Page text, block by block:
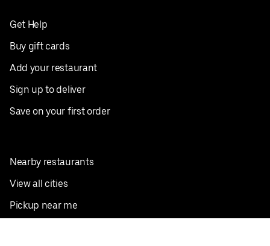
Get Help
Buy gift cards
Add your restaurant
Sign up to deliver
Save on your first order
Nearby restaurants
View all cities
Pickup near me